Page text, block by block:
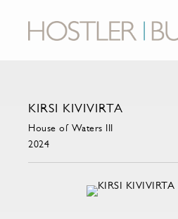
KIRSI KIVIVIRTA
House of Waters III
2024